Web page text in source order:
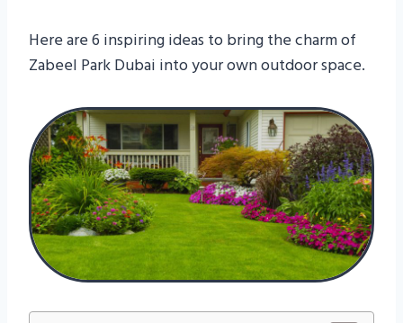
Here are 6 inspiring ideas to bring the charm of
Zabeel Park Dubai into your own outdoor space.